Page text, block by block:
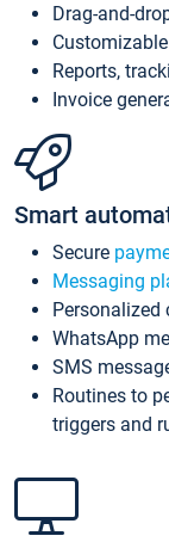
Drag-and-
Reports,
Invoice
Smart
Secure
Messaging
WhatsApp
SMS
Routines to
triggers and